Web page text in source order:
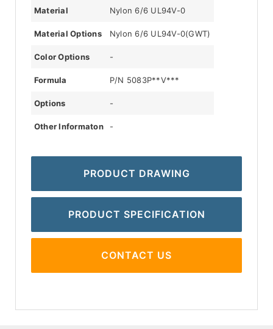
Material Nylon 6/6 UL94V-0
Material Options Nylon 6/6 UL94V-0(GWT)
Color Options -
Formula P/N 5083P**V***
Options -
Other Informaton -
PRODUCT DRAWING
PRODUCT SPECIFICATION
CONTACT US